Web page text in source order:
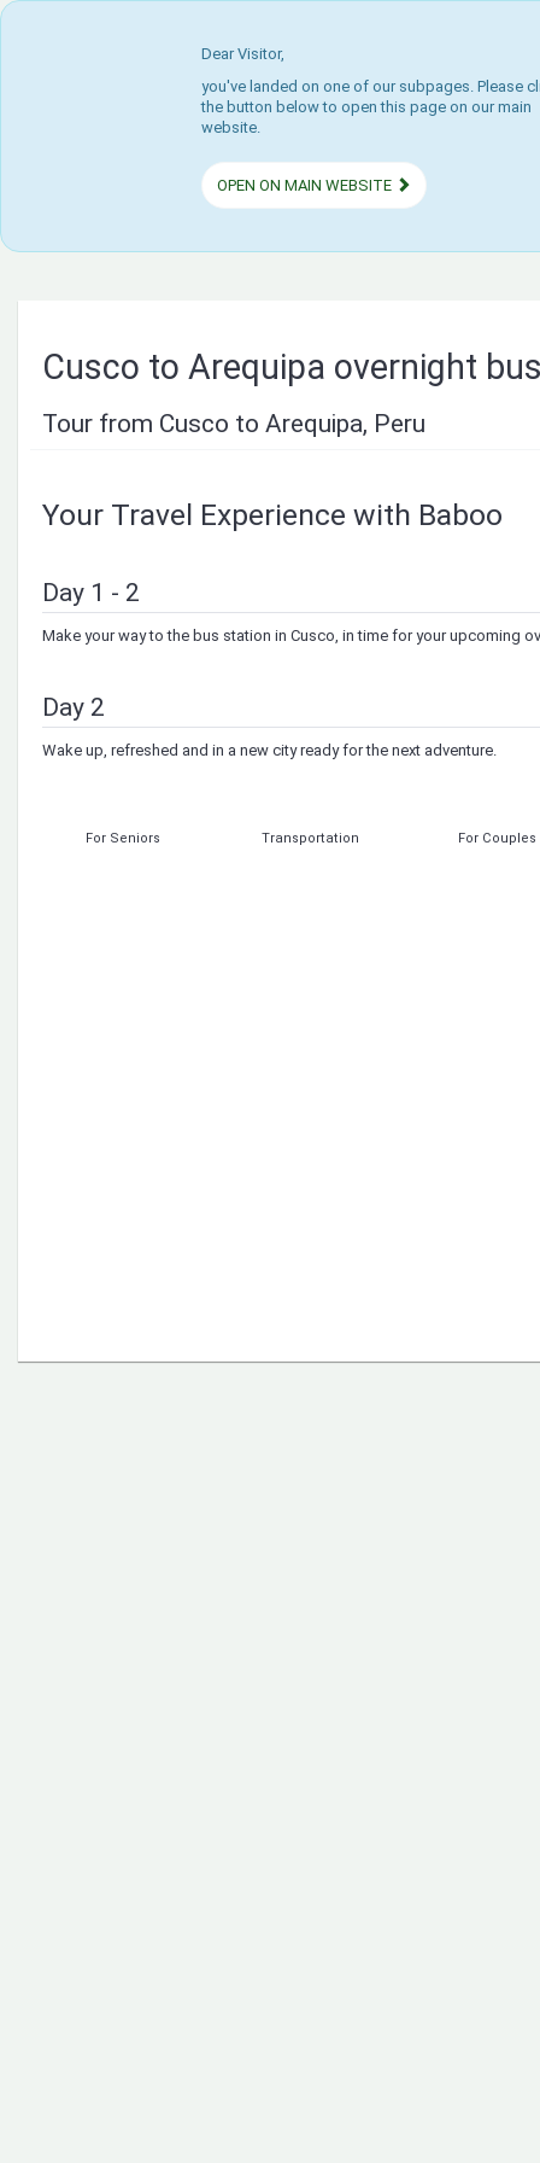
Dear Visitor,
you've landed on one of our subpages. Please
the button below to open this page on our main
website.
OPEN ON MAIN WEBSITE
Cusco to Arequipa overnight
Tour from Cusco to Arequipa, Peru
Your Travel Experience with Baboo
Day 1 - 2
Make your way to the bus station in Cusco, in time for your upcoming
Day 2
Wake up, refreshed and in a new city ready for the next adventure.
For Seniors Transportation For Couples